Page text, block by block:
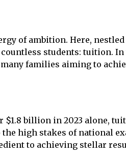
of ambition. Here, nestled
students: tuition.
families aiming to
billion in 2023 alone,
high stakes of national
to achieving stellar